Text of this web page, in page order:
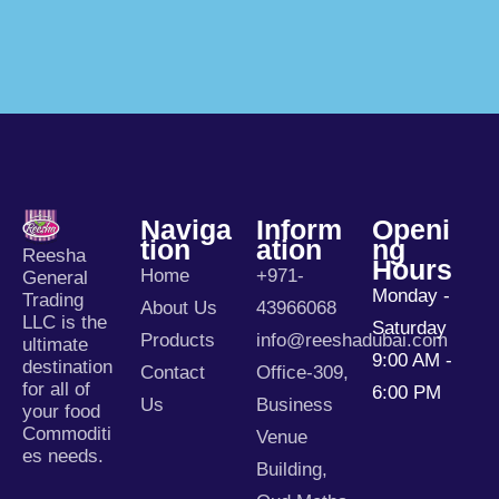
Reesha
General
Trading
LLC is the
ultimate
destination
for all of
your food
Commoditi
es needs.
Naviga
Tion
Home
About Us
Products
Contact
Us
Inform
Ation
+971-
43966068
info@reeshadubai.com
Office-309,
Business
Venue
Building,
Openi
Ng
Hours
Monday -
Saturday
9:00 AM -
6:00 PM